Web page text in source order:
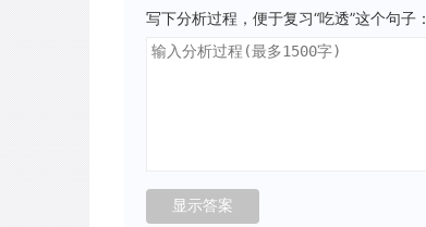
写下分析过程，便于复习“吃透”这个句子：